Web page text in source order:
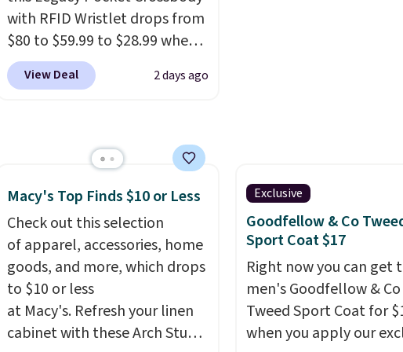
it is around town, while a
hidden Velcro pocket behind
the chest pocket keeps small
valuables secure. Shipping is
clearance prices and
that free shipping
with RFID Wristlet drops from
$80 to $59.99 to $28.99 when
you apply our code
BPOCKET at Baggallini. This
crossbody with a detachable
RFID wristlet is the two-in-
one carry solution that covers
a full day out and a quick
errand in the same purchase.
Baggallini builds the security
details in so you don't have
to think about them, and
under $29 with free shipping
View Deal 2 days ago
Macy's Top Finds $10 or Less
Check out this selection
of apparel, accessories, home
goods, and more, which drops
to $10 or less
at Macy's. Refresh your linen
cabinet with these Arch Studio
Exclusive
Goodfellow & Co
Sport Coat $17
Right now you can get
men's Goodfellow & Co
Tweed Sport Coat for
when you apply our